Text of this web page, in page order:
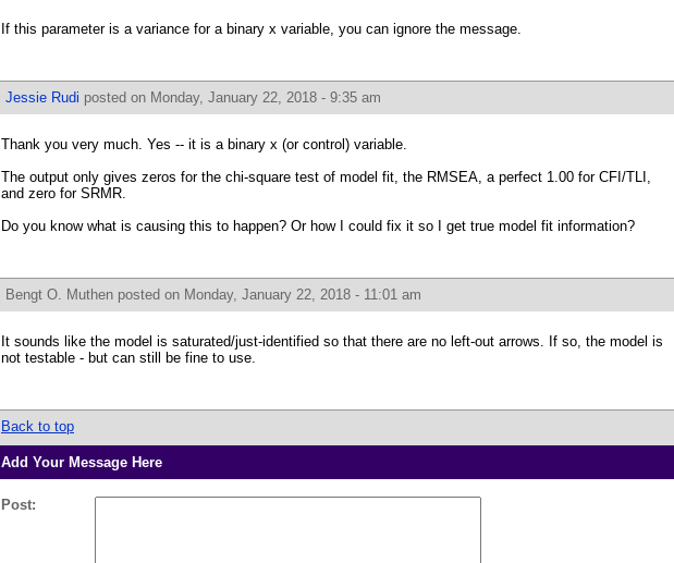
If this parameter is a variance for a binary x variable, you can ignore the message.
Jessie Rudi posted on Monday, January 22, 2018 - 9:35 am
Thank you very much. Yes -- it is a binary x (or control) variable.
The output only gives zeros for the chi-square test of model fit, the RMSEA, a perfect 1.00 for CFI/TLI,
and zero for SRMR.
Do you know what is causing this to happen? Or how I could fix it so I get true model fit information?
Bengt O. Muthen posted on Monday, January 22, 2018 - 11:01 am
It sounds like the model is saturated/just-identified so that there are no left-out arrows. If so, the model is
not testable - but can still be fine to use.
Back to top
Add Your Message Here
Post: